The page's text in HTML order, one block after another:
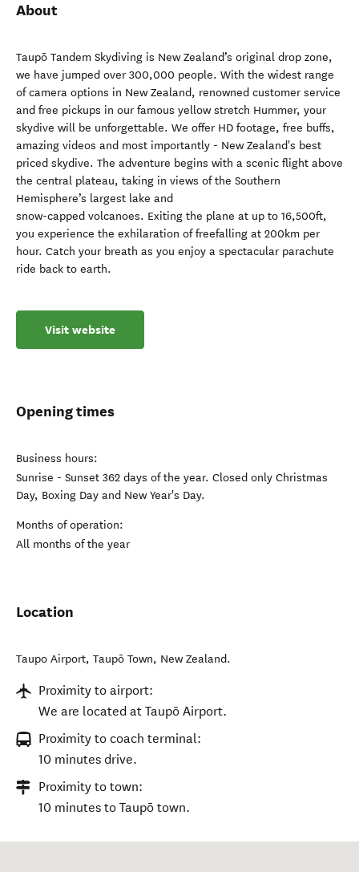
About
Taupō Tandem Skydiving is New Zealand’s original drop zone,
we have jumped over 300,000 people. With the widest range
of camera options in New Zealand, renowned customer service
and free pickups in our famous yellow stretch Hummer, your
skydive will be unforgettable. We offer HD footage, free buffs,
amazing videos and most importantly - New Zealand's best
priced skydive. The adventure begins with a scenic flight above
the central plateau, taking in views of the Southern
Hemisphere’s largest lake and
snow-capped volcanoes. Exiting the plane at up to 16,500ft,
you experience the exhilaration of freefalling at 200km per
hour. Catch your breath as you enjoy a spectacular parachute
ride back to earth.
Visit website
Opening times
Business hours:
Sunrise - Sunset 362 days of the year. Closed only Christmas
Day, Boxing Day and New Year's Day.
Months of operation:
All months of the year
Location
Taupo Airport, Taupō Town, New Zealand.
Proximity to airport:
We are located at Taupō Airport.
Proximity to coach terminal:
10 minutes drive.
Proximity to town:
10 minutes to Taupō town.